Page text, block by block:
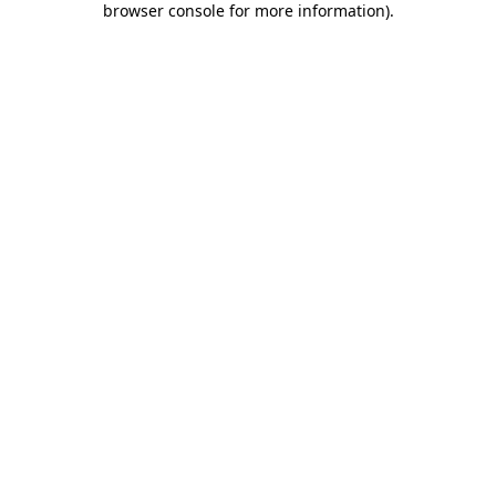
browser console for more information).